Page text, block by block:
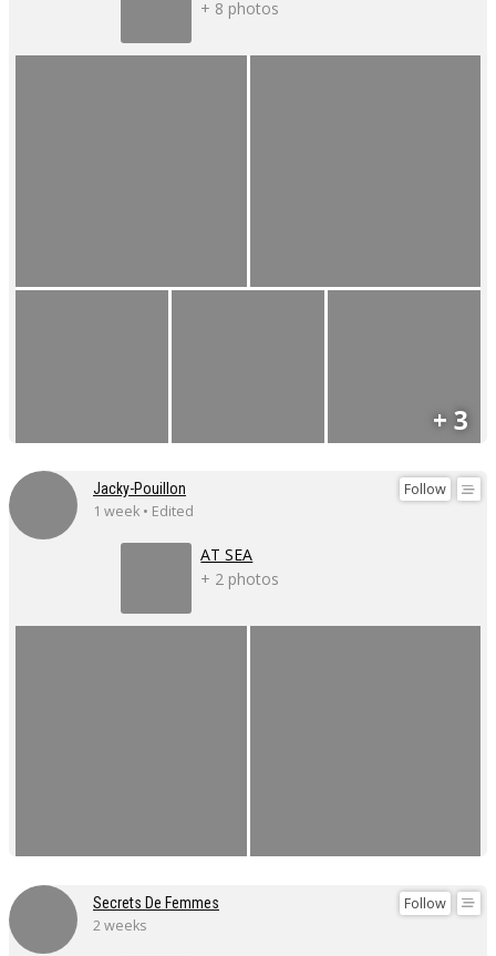
+ 8 photos
+ 3
Follow
Jacky-Pouillon
1 week • Edited
AT SEA
+ 2 photos
Follow
Secrets De Femmes
2 weeks